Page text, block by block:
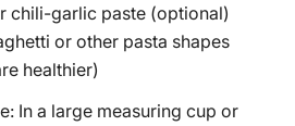
chili-garlic paste (optional)
or other pasta shapes
healthier)
In a large measuring cup or